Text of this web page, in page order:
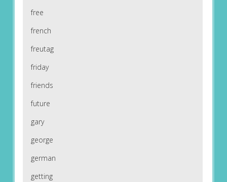
free
french
freutag
friday
friends
future
gary
george
german
getting